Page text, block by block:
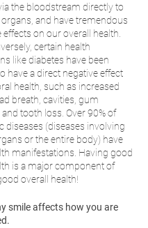
the bloodstream directly to
and have tremendous
effects on our overall health.
certain health
like diabetes have been
have a direct negative effect
health, such as increased
breath, cavities, gum
and tooth loss. Over 90% of
diseases (diseases involving
or the entire body) have
manifestations. Having good
is a major component of
overall health!
smile affects how you are